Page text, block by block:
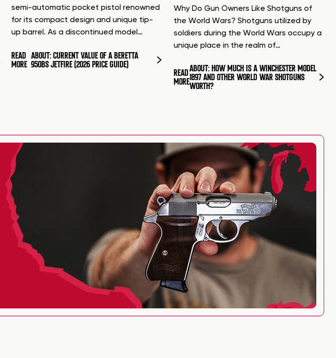
semi-automatic pocket pistol renowned
for its compact design and unique tip-
up barrel. As a discontinued model…
READ
MORE
ABOUT: CURRENT VALUE OF A BERETTA
950BS JETFIRE (2026 PRICE GUIDE)
Why Do Gun Owners Like Shotguns of
the World Wars? Shotguns utilized by
soldiers during the World Wars occupy a
unique place in the realm of…
READ
MORE
ABOUT: HOW MUCH IS A WINCHESTER MODEL
1897 AND OTHER WORLD WAR SHOTGUNS
WORTH?